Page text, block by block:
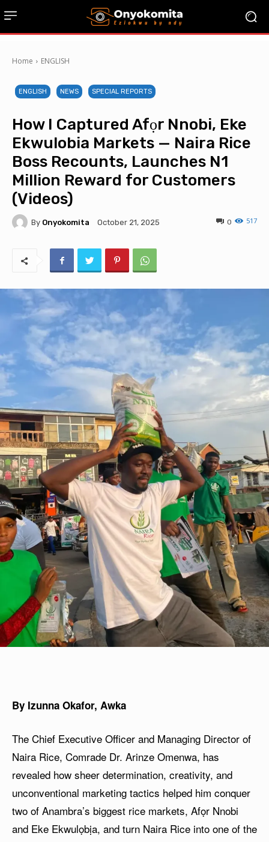
Home ENGLISH
ENGLISH NEWS SPECIAL REPORTS
How I Captured Afọr Nnobi, Eke
Ekwulobia Markets — Naira Rice
Boss Recounts, Launches N1
Million Reward for Customers
(Videos)
By Onyokomita October 21, 2025 517
0
By Izunna Okafor, Awka
The Chief Executive Officer and Managing Director of
Naira Rice, Comrade Dr. Arinze Omenwa, has
revealed how sheer determination, creativity, and
unconventional marketing tactics helped him conquer
two of Anambra’s biggest rice markets, Afọr Nnobi
and Eke Ekwulọbịa, and turn Naira Rice into one of the